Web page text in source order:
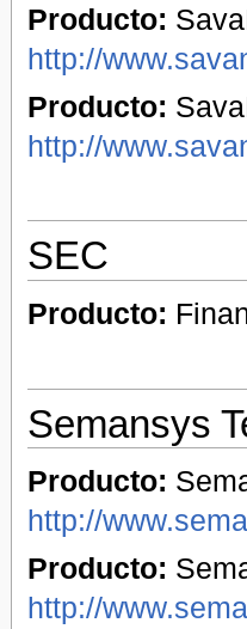
Producto:
http://
Producto:
http://
SEC
Producto:
Semansys
Producto:
http://
Producto:
http://